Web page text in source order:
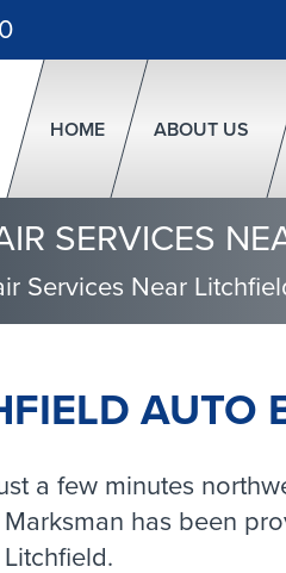
HOME ABOUT US
SERVICES
Services Near
AUTO
a few minutes
has been